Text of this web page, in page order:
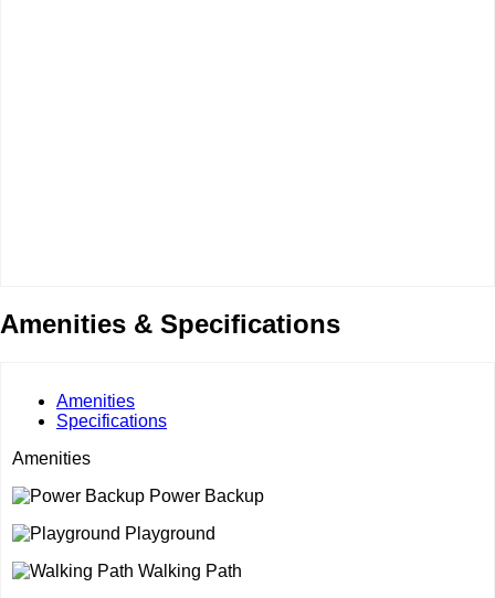
Amenities & Specifications
Amenities
Specifications
Amenities
Power Backup
Playground
Walking Path